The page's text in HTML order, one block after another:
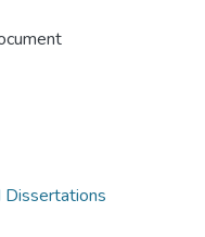
Dissertations